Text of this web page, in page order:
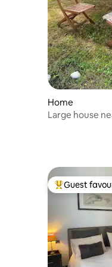
Home
Large house
Top guest
Guest